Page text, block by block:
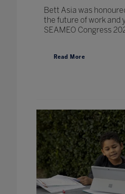
Bett Asia was
the future of work and
SEAMEO Congress
Read More